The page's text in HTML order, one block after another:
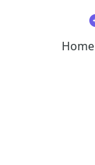
Home